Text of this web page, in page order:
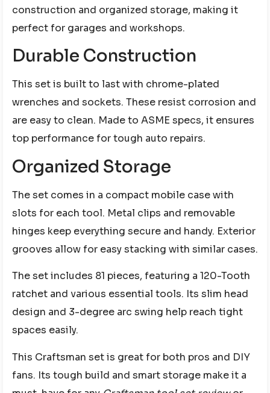
construction and organized storage, making it
perfect for garages and workshops.
Durable Construction
This set is built to last with chrome-plated
wrenches and sockets. These resist corrosion and
are easy to clean. Made to ASME specs, it ensures
top performance for tough auto repairs.
Organized Storage
The set comes in a compact mobile case with
slots for each tool. Metal clips and removable
hinges keep everything secure and handy. Exterior
grooves allow for easy stacking with similar cases.
The set includes 81 pieces, featuring a 120-Tooth
ratchet and various essential tools. Its slim head
design and 3-degree arc swing help reach tight
spaces easily.
This Craftsman set is great for both pros and DIY
fans. Its tough build and smart storage make it a